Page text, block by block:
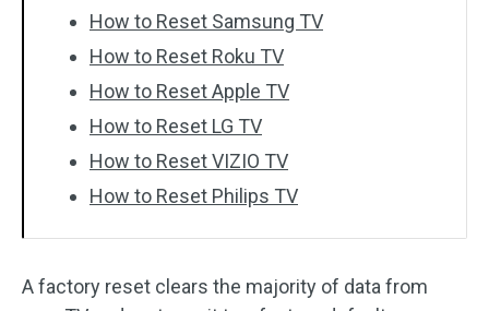
How to Reset Samsung TV
How to Reset Roku TV
How to Reset Apple TV
How to Reset LG TV
How to Reset VIZIO TV
How to Reset Philips TV
A factory reset clears the majority of data from